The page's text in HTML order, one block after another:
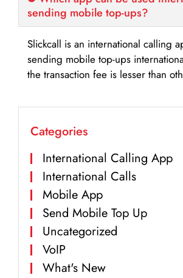
sending mobile top-ups?
Slickcall is an international calling
sending mobile top-ups
the transaction fee is lesser than
Categories
International Calling App
International Calls
Mobile App
Send Mobile Top Up
Uncategorized
VoIP
What's New